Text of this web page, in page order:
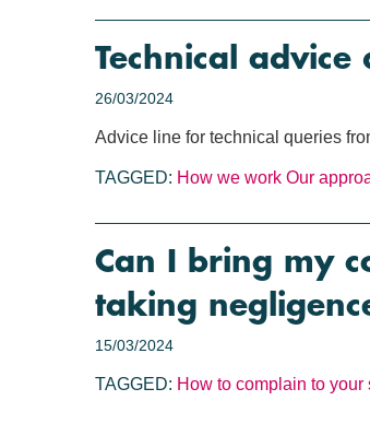
Technical advice
26/03/2024
Advice line for technical queries
TAGGED: How we work Our
Can I bring my
taking
15/03/2024
TAGGED: How to complain to